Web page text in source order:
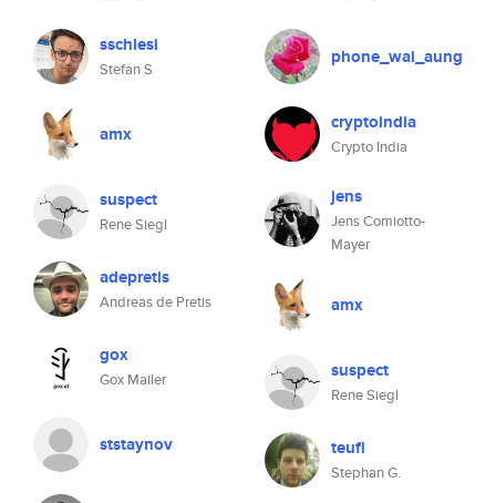
sschlesi
Stefan S
amx
suspect
Rene Siegl
adepretis
Andreas de Pretis
gox
Gox Mailer
ststaynov
phone_wai_aung
cryptoindia
Crypto India
jens
Jens Comiotto-
Mayer
amx
suspect
Rene Siegl
teufl
Stephan G.